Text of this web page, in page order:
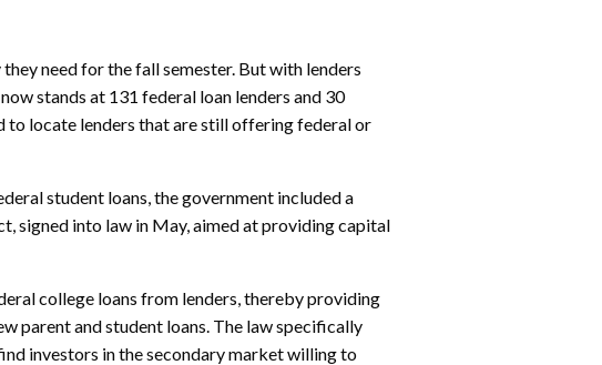
need for the fall semester. But with lenders
stands at 131 federal loan lenders and 30
to locate lenders that are still offering federal or
student loans, the government included a
signed into law in May, aimed at providing capital
college loans from lenders, thereby providing
parent andstudent loans. The law specifically
investors in the secondary market willing to